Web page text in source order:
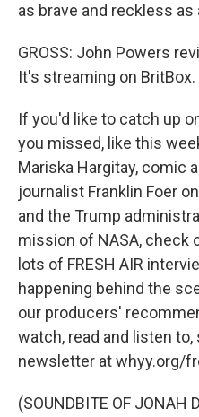
as brave and reckless as
GROSS: John Powers
It's streaming on BritBox.
If you'd like to catch up
you missed, like this
Mariska Hargitay, comic
journalist Franklin Foer
and the Trump
mission of NASA, check
lots of FRESH AIR
happening behind the
our producers'
watch, read and listen
newsletter at whyy.org/
(SOUNDBITE OF JONAH